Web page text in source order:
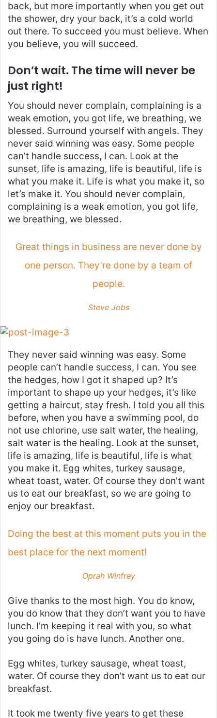
back, but more importantly when you get out
the shower, dry your back, it’s a cold world
out there. To succeed you must believe. When
you believe, you will succeed.
Don’t wait. The time will never be
just right!
You should never complain, complaining is a
weak emotion, you got life, we breathing, we
blessed. Surround yourself with angels. They
never said winning was easy. Some people
can’t handle success, I can. Look at the
sunset, life is amazing, life is beautiful, life is
what you make it. Life is what you make it, so
let’s make it. You should never complain,
complaining is a weak emotion, you got life,
we breathing, we blessed.
Great things in business are never done by
one person. They’re done by a team of
people.
Steve Jobs
They never said winning was easy. Some
people can’t handle success, I can. You see
the hedges, how I got it shaped up? It’s
important to shape up your hedges, it’s like
getting a haircut, stay fresh. I told you all this
before, when you have a swimming pool, do
not use chlorine, use salt water, the healing,
salt water is the healing. Look at the sunset,
life is amazing, life is beautiful, life is what
you make it. Egg whites, turkey sausage,
wheat toast, water. Of course they don’t want
us to eat our breakfast, so we are going to
enjoy our breakfast.
Doing the best at this moment puts you in the
best place for the next moment!
Oprah Winfrey
Give thanks to the most high. You do know,
you do know that they don’t want you to have
lunch. I’m keeping it real with you, so what
you going do is have lunch. Another one.
Egg whites, turkey sausage, wheat toast,
water. Of course they don’t want us to eat our
breakfast.
It took me twenty five years to get these